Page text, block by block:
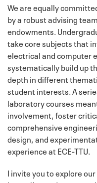
We are equally
by a robust advising
endowments.
take core subjects that
electrical and computer
systematically build up
depth in different
student interests. A
laboratory courses
involvement, foster
comprehensive
design, and
experience at ECE-TTU.
I invite you to explore